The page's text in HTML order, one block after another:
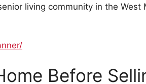
living community in the West
Before